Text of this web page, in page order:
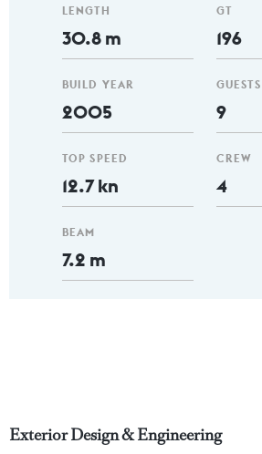
LENGTH
30.8 m
BUILD YEAR
2005
TOP SPEED
12.7 kn
BEAM
7.2 m
GT
196
GUESTS
9
CREW
4
Exterior Design & Engineering